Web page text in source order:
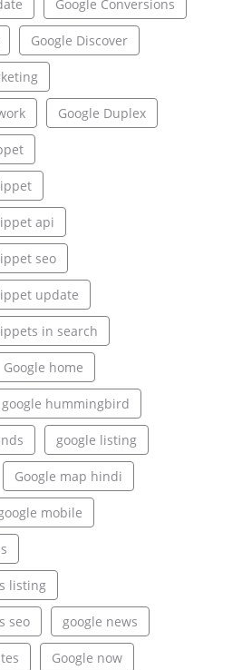
Google Conversions
Google Discover
Google Duplex
api
seo
update
in search
Google home
google hummingbird
google listing
Google map hindi
mobile
listing
seo google news
Google now